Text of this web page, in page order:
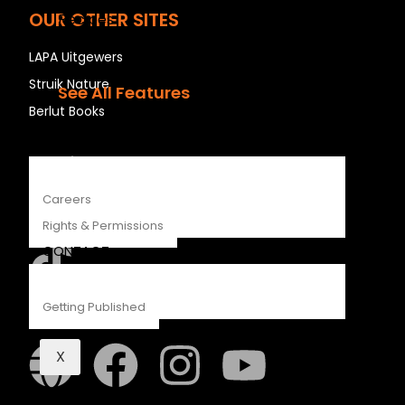
Recipes
The Penguin Insider Podcast
See All Features
Careers
Rights & Permissions
CONTACT
Getting Published
X
OUR OTHER SITES
LAPA Uitgewers
Struik Nature
Berlut Books
Penguin Random House SA